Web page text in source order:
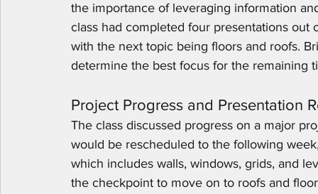
the importance of leveraging information
class had completed four presentations
with the next topic being floors and roofs.
determine the best focus for the remaining
Project Progress and Presentation
The class discussed progress on a major
would be rescheduled to the following
which includes walls, windows, grids, and
the checkpoint to move on to roofs and